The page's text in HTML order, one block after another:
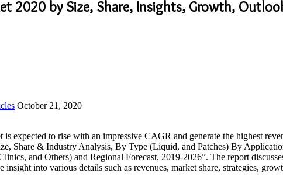
2020 by Size, Share, Insights, Growth,
October 21, 2020
is expected to rise with an impressive CAGR and generate the highest
Share & Industry Analysis, By Type (Liquid, and Patches) By
and Others) and Regional Forecast, 2019-2026”. The report
insight into various details such as revenues, market share, strategies,